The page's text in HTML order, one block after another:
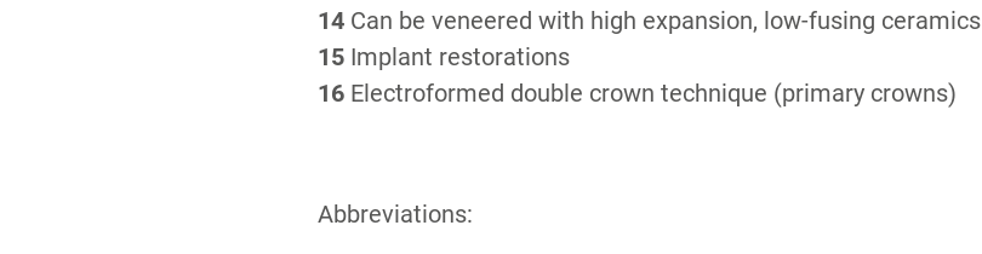
14 Can be veneered with high expansion, low-fusing ceramics
15 Implant restorations
16 Electroformed double crown technique (primary crowns)
Abbreviations: